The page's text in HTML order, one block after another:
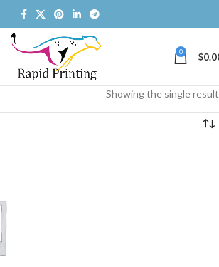
0 $
Showing the single result